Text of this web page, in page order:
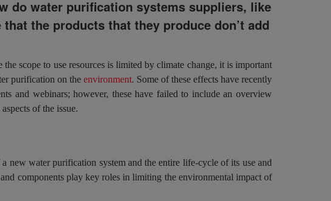
do water purification systems suppliers, like
that the products that they produce don’t add
scope to use resources is limited by climate change, it is important
purification on the environment. Some of these effects have recently
and webinars; however, these have failed to include an overview
of the issue.
new water purification system and the entire life-cycle of its use and
components play key roles in limiting the environmental impact of